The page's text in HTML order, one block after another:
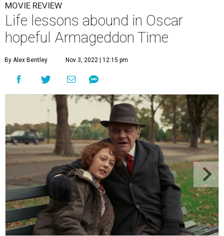
MOVIE REVIEW
Life lessons abound in Oscar
hopeful Armageddon Time
By Alex Bentley Nov 3, 2022 | 12:15 pm